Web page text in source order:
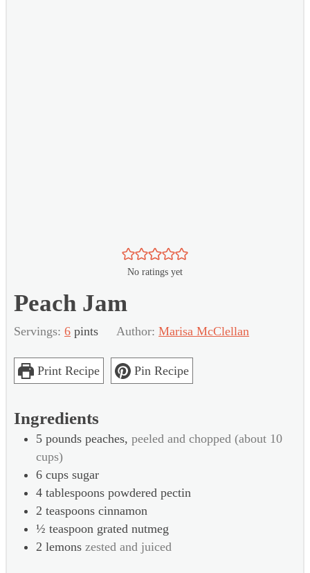
No ratings yet
Peach Jam
Servings: 6 pints Author:Marisa McClellan
Print Recipe Pin Recipe
Ingredients
5 pounds peaches, peeled and chopped (about 10
cups)
6 cups sugar
4 tablespoons powdered pectin
2 teaspoons cinnamon
½ teaspoon grated nutmeg
2 lemons zested and juiced